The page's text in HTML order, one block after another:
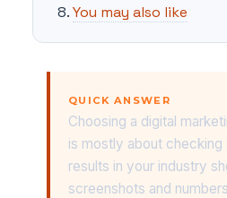
You may also like
QUICK ANSWER
Choosing a digital
is mostly about checking
results in your industry
screenshots and